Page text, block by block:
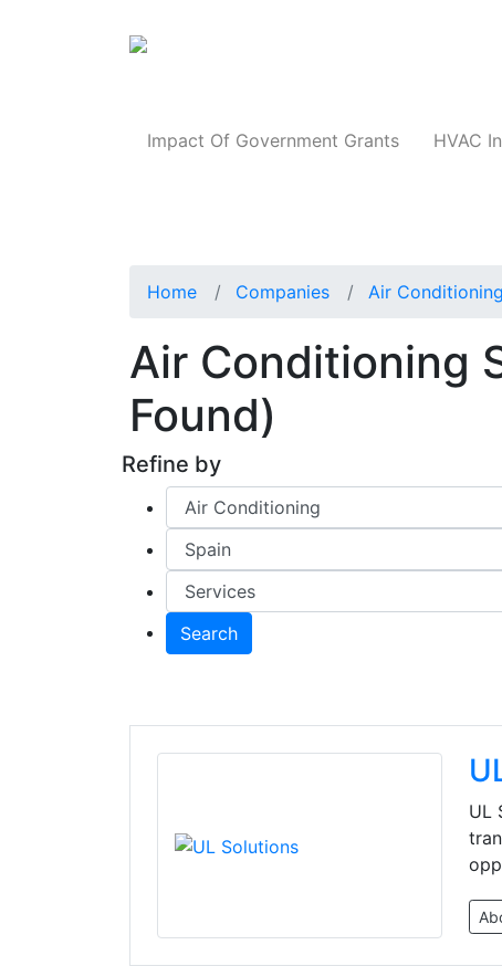
Impact Of Government Grants HVAC
Home Companies Air Conditioning
Air Conditioning
Found)
Refine by
Search
UL